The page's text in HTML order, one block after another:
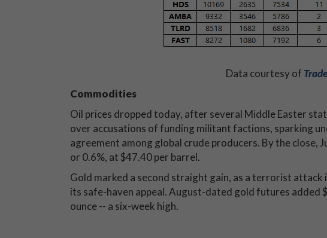
Data courtesy of
Commodities
Oil prices dropped today, after several Middle Easter
over accusations of funding militant factions, sparking
agreement among global crude producers. By the close,
or 0.6%, at $47.40 per barrel.
Gold marked a second straight gain, as a terrorist attack
its safe-haven appeal. August-dated gold futures added
ounce -- a six-week high.